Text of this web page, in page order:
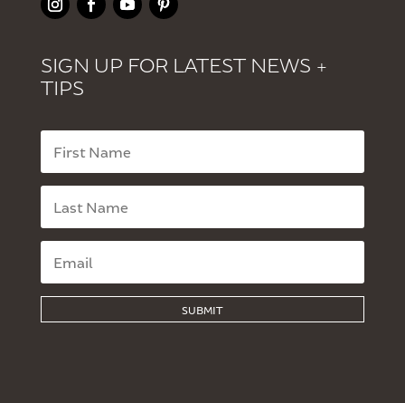
SIGN UP FOR LATEST NEWS +
TIPS
SUBMIT